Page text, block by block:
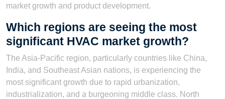
market growth and product development.
Which regions are seeing the most
significant HVAC market growth?
The Asia-Pacific region, particularly countries like China,
India, and Southeast Asian nations, is experiencing the
most significant growth due to rapid urbanization,
industrialization, and a burgeoning middle class. North